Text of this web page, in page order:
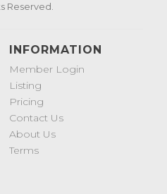
Reserved.
INFORMATION
Member Login
Listing
Pricing
Contact Us
About Us
Terms